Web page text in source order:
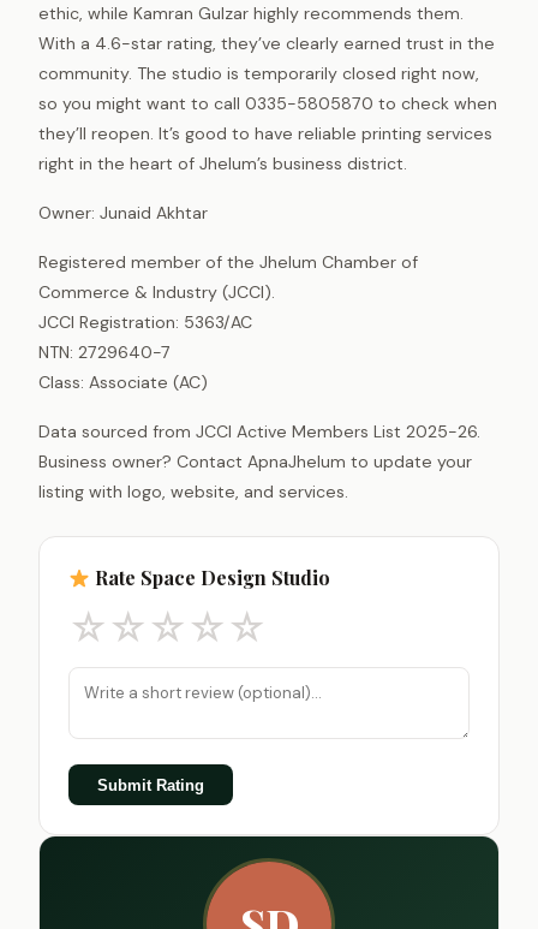
ethic, while Kamran Gulzar highly recommends them.
With a 4.6-star rating, they’ve clearly earned trust in the
community. The studio is temporarily closed right now,
so you might want to call 0335-5805870 to check when
they’ll reopen. It’s good to have reliable printing services
right in the heart of Jhelum’s business district.
Owner: Junaid Akhtar
Registered member of the Jhelum Chamber of
Commerce & Industry (JCCI).
JCCI Registration: 5363/AC
NTN: 2729640-7
Class: Associate (AC)
Data sourced from JCCI Active Members List 2025-26.
Business owner? Contact ApnaJhelum to update your
listing with logo, website, and services.
Rate Space Design Studio
☆☆☆☆☆
Submit Rating